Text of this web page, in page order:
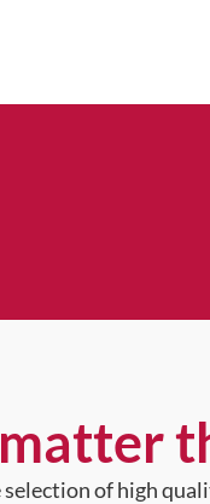
selection of high